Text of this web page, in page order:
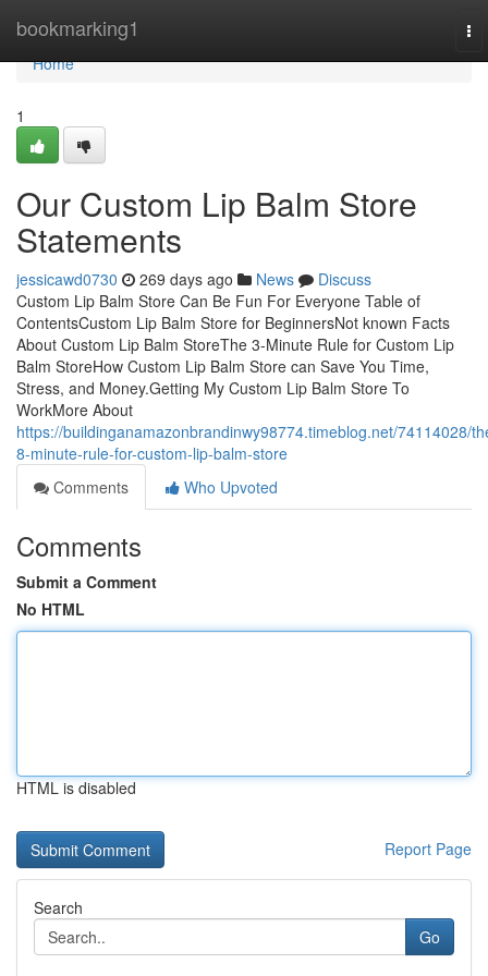
bookmarking1
Home
Home
1
Our Custom Lip Balm Store
Statements
jessicawd0730 269 days ago News
Discuss
Custom Lip Balm Store Can Be Fun For Everyone Table of
ContentsCustom Lip Balm Store for BeginnersNot known Facts
About Custom Lip Balm StoreThe 3-Minute Rule for Custom Lip
Balm StoreHow Custom Lip Balm Store can Save You Time,
Stress, and Money.Getting My Custom Lip Balm Store To
WorkMore About
https://buildinganamazonbrandinwy98774.timeblog.net/74114028/
8-minute-rule-for-custom-lip-balm-store
Comments
Who Upvoted
Comments
Submit a Comment
No HTML
HTML is disabled
Report Page
Search
Go